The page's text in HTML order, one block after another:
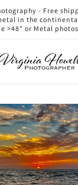
- Free
in the
>48" or Metal